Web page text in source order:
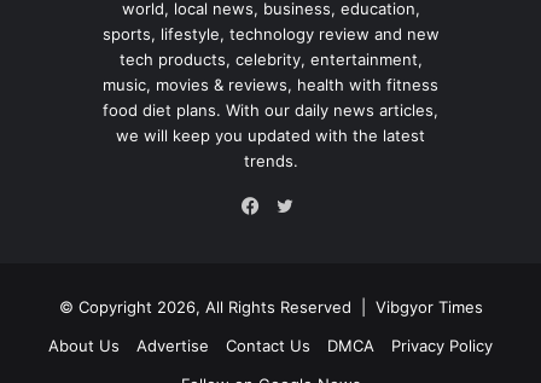
world, local news, business, education,
sports, lifestyle, technology review and new
tech products, celebrity, entertainment,
music, movies & reviews, health with fitness
food diet plans. With our daily news articles,
we will keep you updated with the latest
trends.
© Copyright 2026, All Rights Reserved | Vibgyor Times
About Us
Advertise Contact Us DMCA
Privacy Policy